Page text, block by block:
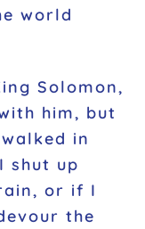
world
Solomon,
him, but
in
shut up
or if I
the